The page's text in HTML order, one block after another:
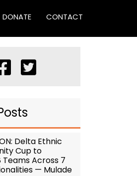
DONATE CONTACT
Delta Ethnic
Cup to
Teams Across 7
— Mulade